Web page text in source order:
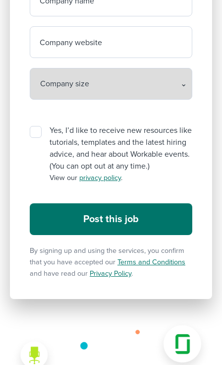
Company website
Yes, I’d like to receive new resources like
tutorials, templates and the latest hiring
advice, and hear about Workable events.
(You can opt out at any time.)
View our privacy policy.
By signing up and using the services, you confirm
that you have accepted our Terms and Conditions
and have read our Privacy Policy.